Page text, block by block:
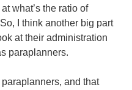
what’s the ratio of
I think another big part
at their administration
paraplanners.
and that